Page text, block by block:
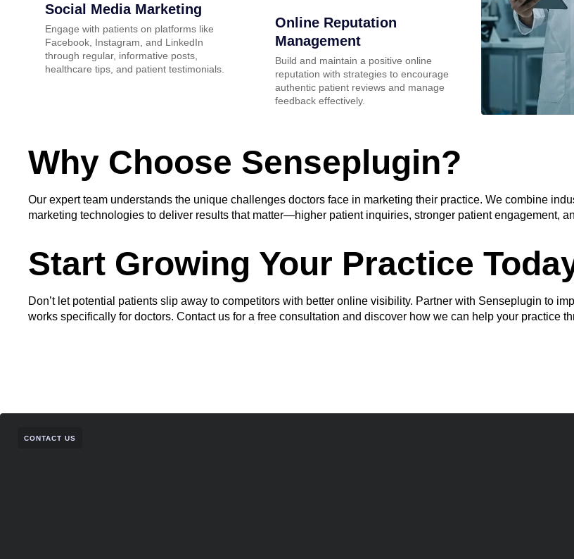
Social Media Marketing
Engage with patients on platforms like
Facebook, Instagram, and LinkedIn
through regular, informative posts,
healthcare tips, and patient testimonials.
Online Reputation
Management
Build and maintain a positive online
reputation with strategies to encourage
authentic patient reviews and manage
feedback effectively.
Why Choose Senseplugin?
Our expert team understands the unique challenges doctors face in marketing their practice. We combine
marketing technologies to deliver results that matter—higher patient inquiries, stronger patient engagement,
Start Growing Your Practice
Don’t let potential patients slip away to competitors with better online visibility. Partner with Senseplugin to
works specifically for doctors. Contact us for a free consultation and discover how we can help your practice
CONTACT US